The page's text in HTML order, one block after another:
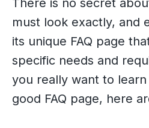
There is no secret
must look exactly, and
its unique FAQ page
specific needs and
you really want to
good FAQ page, here